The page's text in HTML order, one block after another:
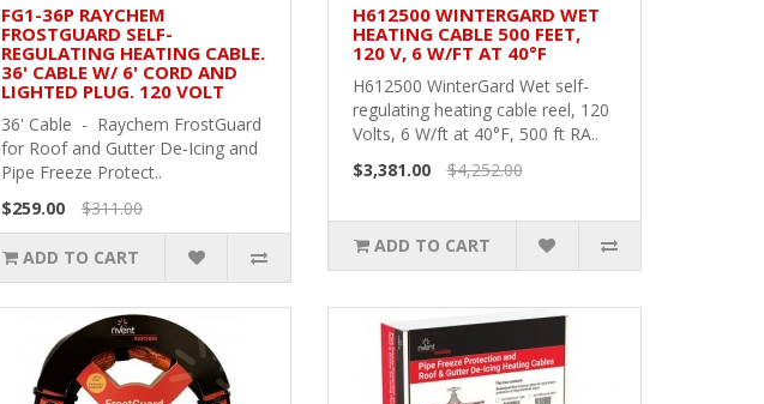
FG1-36P RAYCHEM
FROSTGUARD SELF-
REGULATING HEATING CABLE.
36' CABLE W/ 6' CORD AND
LIGHTED PLUG. 120 VOLT
36' Cable - Raychem FrostGuard
for Roof and Gutter De-Icing and
Pipe Freeze Protect..
$259.00
$311.00
ADD TO CART
H612500 WINTERGARD WET
HEATING CABLE 500 FEET,
120 V, 6 W/FT AT 40°F
H612500 WinterGard Wet self-
regulating heating cable reel, 120
Volts, 6 W/ft at 40°F, 500 ft RA..
$3,381.00
$4,252.00
ADD TO CART